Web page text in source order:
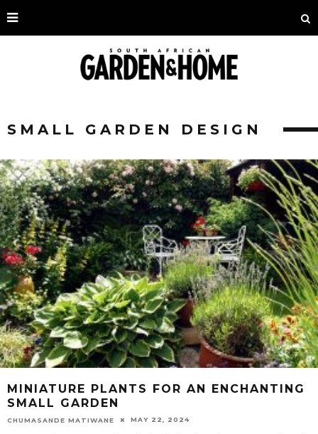
SMALL GARDEN DESIGN
MINIATURE PLANTS FOR AN ENCHANTING
SMALL GARDEN
CHUMASANDE MATIWANE MAY 22, 2024